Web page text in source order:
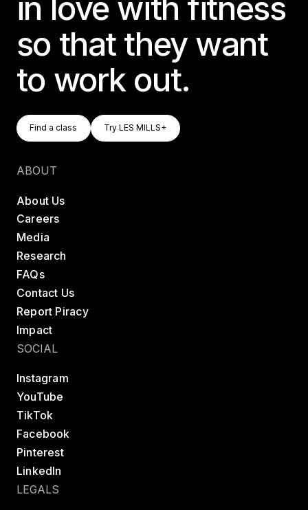
in love with fitness
so that they want
to work out.
Find A Class
Find a class
Try LES MILLS+
Try LES MILLS+
ABOUT
About Us
Careers
Media
Research
FAQs
Contact Us
Report Piracy
Impact
SOCIAL
Instagram
YouTube
TikTok
Facebook
Pinterest
LinkedIn
LEGALS